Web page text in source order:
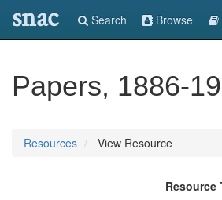
snac Search Browse
Papers, 1886-
Resources View Resource
Resource